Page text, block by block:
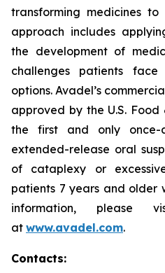
transforming medicines to
approach includes
the development of
challenges patients
options. Avadel’s
approved by the U.S.
the first and only once-
extended-release oral
of cataplexy or
patients 7 years and older
information, please
at www.avadel.com.
Contacts: